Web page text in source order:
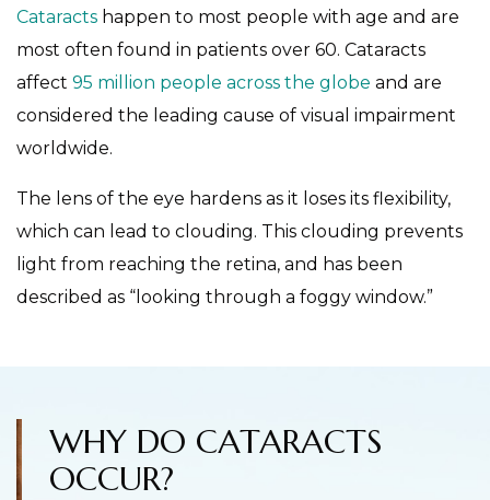
Cataracts happen to most people with age and are
most often found in patients over 60. Cataracts
affect 95 million people across the globe and are
considered the leading cause of visual impairment
worldwide.
The lens of the eye hardens as it loses its flexibility,
which can lead to clouding. This clouding prevents
light from reaching the retina, and has been
described as “looking through a foggy window.”
WHY DO CATARACTS
OCCUR?